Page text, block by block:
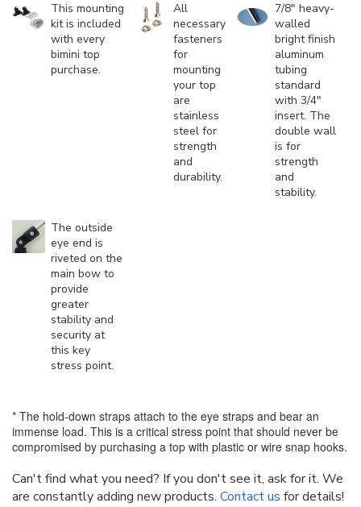
This mounting
kit is included
with every
bimini top
purchase.
All
necessary
fasteners
for
mounting
your top
are
stainless
steel for
strength
and
durability.
7/8" heavy-
walled
bright finish
aluminum
tubing
standard
with 3/4"
insert. The
double wall
is for
strength
and
stability.
The outside
eye end is
riveted on the
main bow to
provide
greater
stability and
security at
this key
stress point.
* The hold-down straps attach to the eye straps and bear an
immense load. This is a critical stress point that should never be
compromised by purchasing a top with plastic or wire snap hooks.
Can't find what you need? If you don't see it, ask for it. We
are constantly adding new products. Contact us for details!